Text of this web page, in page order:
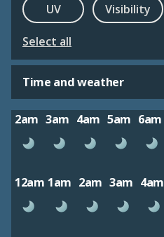
UV
Visibility
Select all
Time and weather
2am 3am 4am 5am 6am
12am 1am 2am 3am 4am